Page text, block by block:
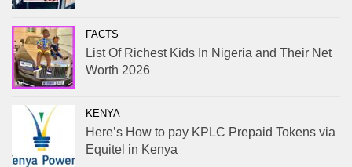
FACTS
List Of Richest Kids In Nigeria and Their Net
Worth 2026
KENYA
Here’s How to pay KPLC Prepaid Tokens via
Equitel in Kenya